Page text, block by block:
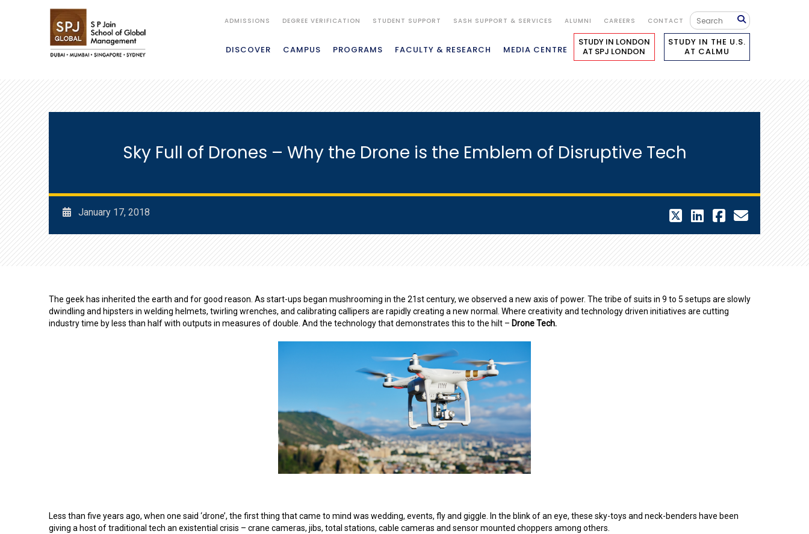
ADMISSIONS DEGREE VERIFICATION STUDENT SUPPORT SASH SUPPORT & SERVICES ALUMNI CAREERS CONTACT
DISCOVER CAMPUS PROGRAMS FACULTY & RESEARCH MEDIA CENTRE
STUDY IN LONDON
AT SPJ LONDON
STUDY IN THE U.S.
AT CALMU
Sky Full of Drones – Why the Drone is the Emblem of Disruptive Tech
January 17, 2018
The geek has inherited the earth and for good reason. As start-ups began mushrooming in the 21st century, we observed a new axis of power. The tribe of suits in 9 to 5 setups are slowly
dwindling and hipsters in welding helmets, twirling wrenches, and calibrating callipers are rapidly creating a new normal. Where creativity and technology driven initiatives are cutting
industry time by less than half with outputs in measures of double. And the technology that demonstrates this to the hilt – Drone Tech.
Less than five years ago, when one said ‘drone’, the first thing that came to mind was wedding, events, fly and giggle. In the blink of an eye, these sky-toys and neck-benders have been
giving a host of traditional tech an existential crisis – crane cameras, jibs, total stations, cable cameras and sensor mounted choppers among others.